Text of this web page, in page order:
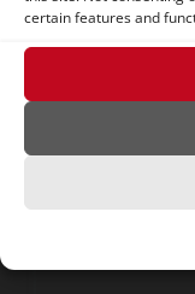
certain features and